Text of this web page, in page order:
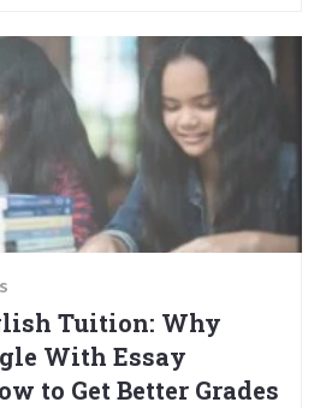
Tuition: Why
With Essay
to Get Better Grades